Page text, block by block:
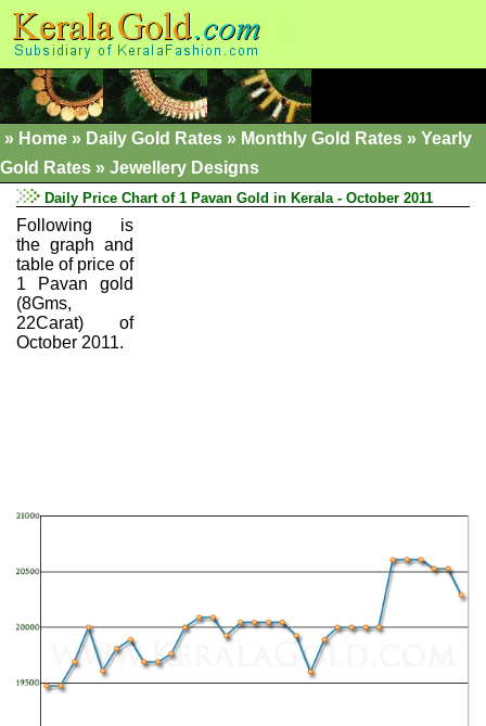
» Home » Daily Gold Rates » Monthly Gold Rates » Yearly
Gold Rates » Jewellery Designs
Daily Price Chart of 1 Pavan Gold in Kerala - October 2011
Following is
the graph and
table of price of
1 Pavan gold
(8Gms,
22Carat) of
October 2011.